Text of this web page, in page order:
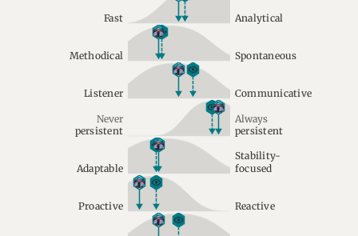
Fast Analytical
Methodical Spontaneous
Listener Communicative
Never
persistent
Always
persistent
Adaptable
Stability-
focused
Proactive Reactive